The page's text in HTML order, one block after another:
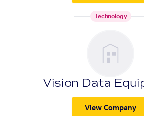
Technology
Vision Data
View Company